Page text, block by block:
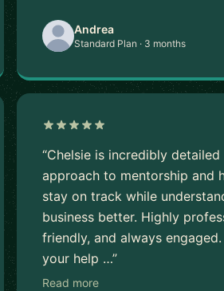
Andrea
Standard Plan · 3 months
“Chelsie is incredibly detailed
approach to mentorship and
stay on track while
business better. Highly
friendly, and always
your help …”
Read more